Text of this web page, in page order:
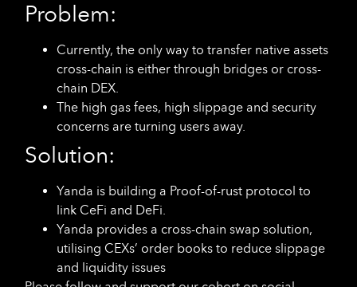
Problem:
Currently, the only way to transfer native assets
cross-chain is either through bridges or cross-
chain DEX.
The high gas fees, high slippage and security
concerns are turning users away.
Solution:
Yanda is building a Proof-of-rust protocol to
link CeFi and DeFi.
Yanda provides a cross-chain swap solution,
utilising CEXs’ order books to reduce slippage
and liquidity issues